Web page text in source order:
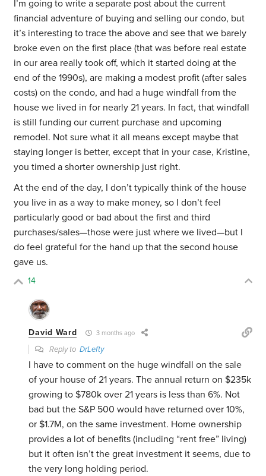
I’m going to write a separate post about the current
financial adventure of buying and selling our condo, but
it’s interesting to trace the above and see that we barely
broke even on the first place (that was before real estate
in our area really took off, which it started doing at the
end of the 1990s), are making a modest profit (after sales
costs) on the condo, and had a huge windfall from the
house we lived in for nearly 21 years. In fact, that windfall
is still funding our current purchase and upcoming
remodel. Not sure what it all means except maybe that
staying longer is better, except that in your case, Kristine,
you timed a shorter ownership just right.
At the end of the day, I don’t typically think of the house
you live in as a way to make money, so I don’t feel
particularly good or bad about the first and third
purchases/sales—those were just where we lived—but I
do feel grateful for the hand up that the second house
gave us.
14
David Ward 3 months ago
Reply toDrLefty
I have to comment on the huge windfall on the sale
of your house of 21 years. The annual return on $235k
growing to $780k over 21 years is less than 6%. Not
bad but the S&P 500 would have returned over 10%,
or $1.7M, on the same investment. Home ownership
provides a lot of benefits (including “rent free” living)
but it often isn’t the great investment it seems, due to
the very long holding period.